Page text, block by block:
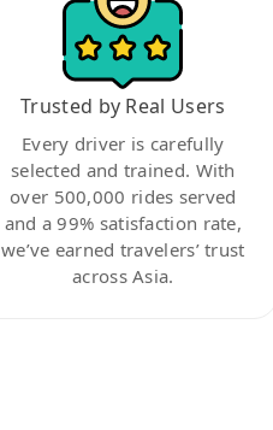
Trusted by Real Users
Every driver is carefully
selected and trained. With
over 500,000 rides served
and a 99% satisfaction rate,
we’ve earned travelers’ trust
across Asia.